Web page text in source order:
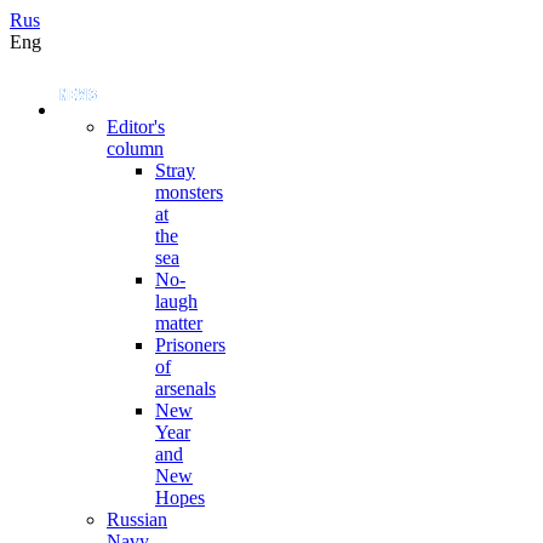
Rus
Eng
Editor's
column
Stray
monsters
at
the
sea
No-
laugh
matter
Prisoners
of
arsenals
New
Year
and
New
Hopes
Russian